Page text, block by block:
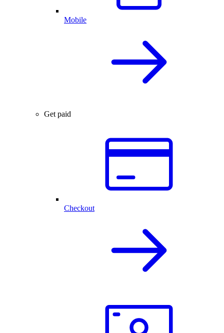
Mobile
Get paid
Checkout